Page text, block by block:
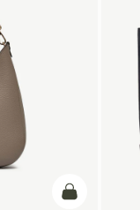
add to bag